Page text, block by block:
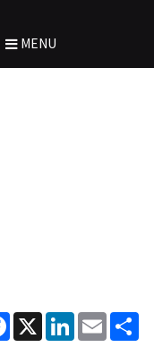
MENU
Facebook
X LinkedInEmail